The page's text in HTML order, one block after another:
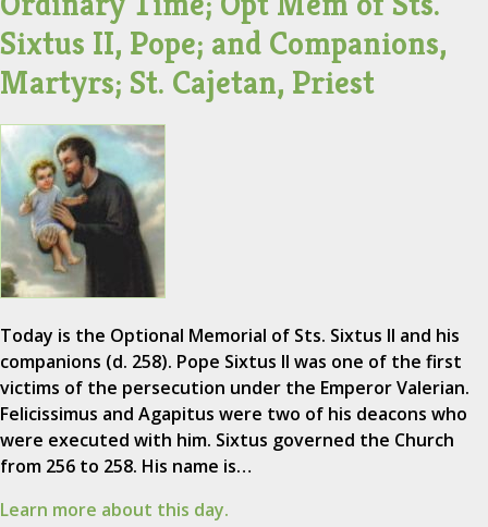
Sixtus II, Pope; and Companions,
Martyrs; St. Cajetan, Priest
Today is the Optional Memorial of Sts. Sixtus II and his
companions (d. 258). Pope Sixtus II was one of the first
victims of the persecution under the Emperor Valerian.
Felicissimus and Agapitus were two of his deacons who
were executed with him. Sixtus governed the Church
from 256 to 258. His name is…
Learn more about this day.